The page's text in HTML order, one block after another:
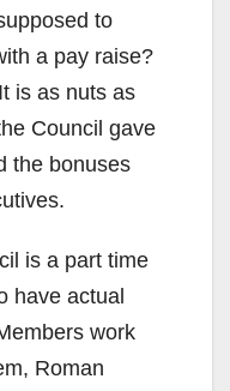
to
a pay raise?
is as nuts as
Council gave
the bonuses
is a part time
have actual
work
Roman